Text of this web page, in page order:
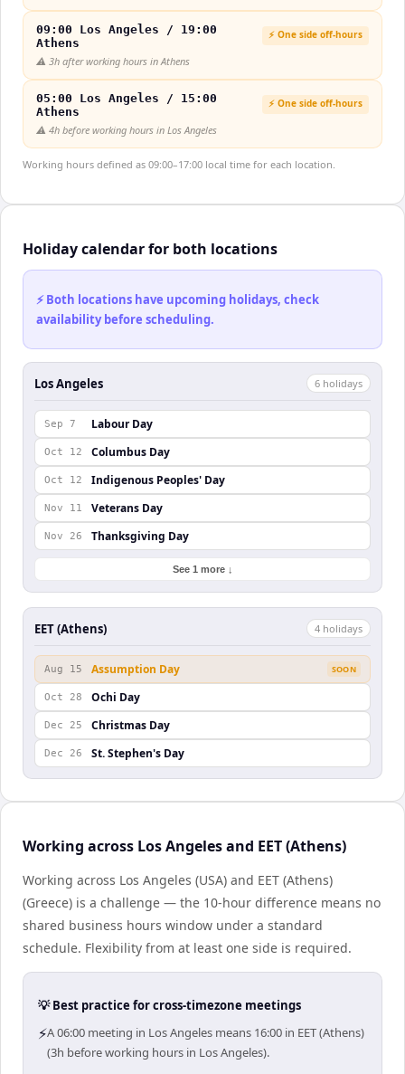
09:00 Los Angeles / 19:00
Athens
⚡ One side off-hours
⚠️ 3h after working hours in Athens
05:00 Los Angeles / 15:00
Athens
⚡ One side off-hours
⚠️ 4h before working hours in Los Angeles
Working hours defined as 09:00–17:00 local time for each location.
Holiday calendar for both locations
⚡ Both locations have upcoming holidays, check
availability before scheduling.
Los Angeles 6 holidays
Sep 7 Labour Day
Oct 12 Columbus Day
Oct 12 Indigenous Peoples' Day
Nov 11 Veterans Day
Nov 26 Thanksgiving Day
See 1 more ↓
EET (Athens) 4 holidays
Aug 15 Assumption Day SOON
Oct 28 Ochi Day
Dec 25 Christmas Day
Dec 26 St. Stephen's Day
Working across Los Angeles and EET (Athens)
Working across Los Angeles (USA) and EET (Athens)
(Greece) is a challenge — the 10-hour difference means no
shared business hours window under a standard
schedule. Flexibility from at least one side is required.
💡 Best practice for cross-timezone meetings
⚡A 06:00 meeting in Los Angeles means 16:00 in EET (Athens)
(3h before working hours in Los Angeles).